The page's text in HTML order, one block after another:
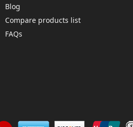
Blog
Compare products list
FAQs